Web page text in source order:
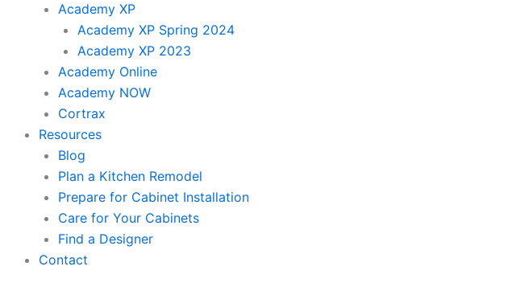
Academy XP
Academy XP Spring 2024
Academy XP 2023
Academy Online
Academy NOW
Cortrax
Resources
Blog
Plan a Kitchen Remodel
Prepare for Cabinet Installation
Care for Your Cabinets
Find a Designer
Contact